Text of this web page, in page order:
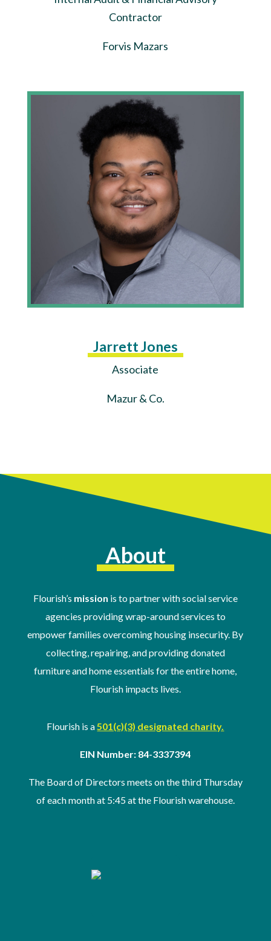
Contractor
Forvis Mazars
Jarrett Jones
Associate
Mazur & Co.
About
Flourish’s mission is to partner with social service
agencies providing wrap-around services to
empower families overcoming housing insecurity. By
collecting, repairing, and providing donated
furniture and home essentials for the entire home,
Flourish impacts lives.
Flourish is a501(c)(3) designated charity.
EIN Number: 84-3337394
The Board of Directors meets on the third Thursday
ofeach month at 5:45 at the Flourish warehouse.